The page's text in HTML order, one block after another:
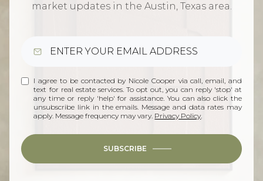
market updates in the Austin, Texas area.
I agree to be contacted by Nicole Cooper via call, email, and
text for real estate services. To opt out, you can reply 'stop' at
any time or reply 'help' for assistance. You can also click the
unsubscribe link in the emails. Message and data rates may
apply. Message frequency may vary. Privacy Policy.
SUBSCRIBE